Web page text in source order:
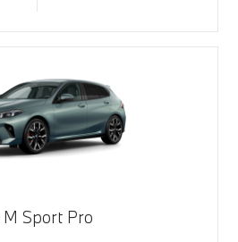
Sport Pro